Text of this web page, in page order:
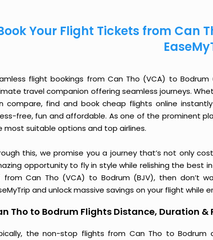
Your Flight Tickets from Can
flight bookings from Can Tho (VCA) to
travel companion offering seamless journeys.
compare, find and book cheap flights online
free, fun and affordable. As one of the prominent
most suitable options and top airlines.
this, we promise you a journey that’s not only
opportunity to fly in style while relishing the best
from Can Tho (VCA) to Bodrum (BJV), then don’t
and unlock massive savings on your flight while
Tho to Bodrum Flights Distance, Duration &
the non-stop flights from Can Tho to